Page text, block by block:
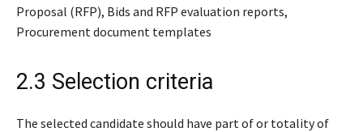
Proposal (RFP), Bids and RFP evaluation reports,
Procurement document templates
2.3 Selection criteria
The selected candidate should have part of or totality of